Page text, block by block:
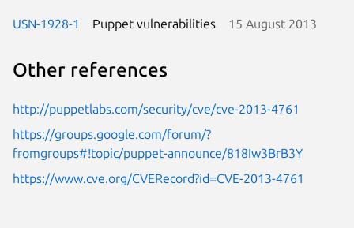
USN-1928-1 Puppet vulnerabilities 15 August 2013
Other references
http://puppetlabs.com/security/cve/cve-2013-4761
https://groups.google.com/forum/?
fromgroups#!topic/puppet-announce/818Iw3BrB3Y
https://www.cve.org/CVERecord?id=CVE-2013-4761